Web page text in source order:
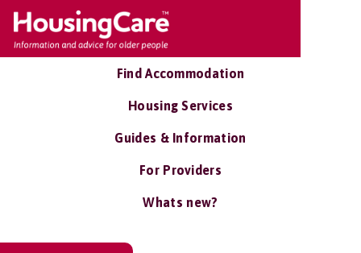
Find Accommodation
Housing Services
Guides & Information
For Providers
Whats new?